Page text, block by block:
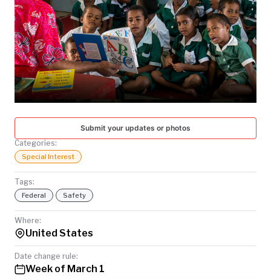
NATIONAL
TODAY
Submit your updates or photos
Categories:
Special Interest
Tags:
Federal Safety
Where:
United States
Date change rule:
Week of March 1